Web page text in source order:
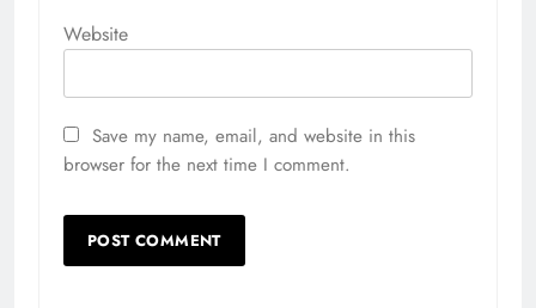
Website
Save my name, email, and website in this
browser for the next time I comment.